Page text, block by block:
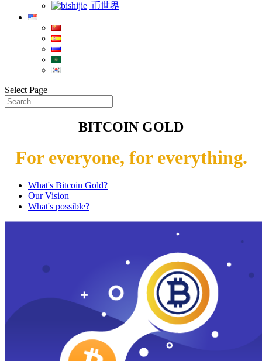
币世界
Select Page
BITCOIN GOLD
For everyone, for everything.
What's Bitcoin Gold?
Our Vision
What's possible?